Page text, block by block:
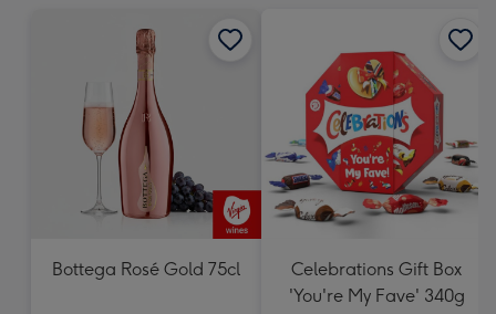
Bottega Rosé Gold 75cl
Celebrations Gift Box
'You're My Fave' 340g